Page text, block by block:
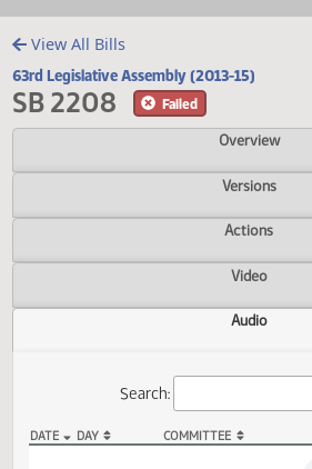
View All Bills
63rd Legislative Assembly (2013-15)
SB 2208 Failed
Overview
Versions
Actions
Video
Audio